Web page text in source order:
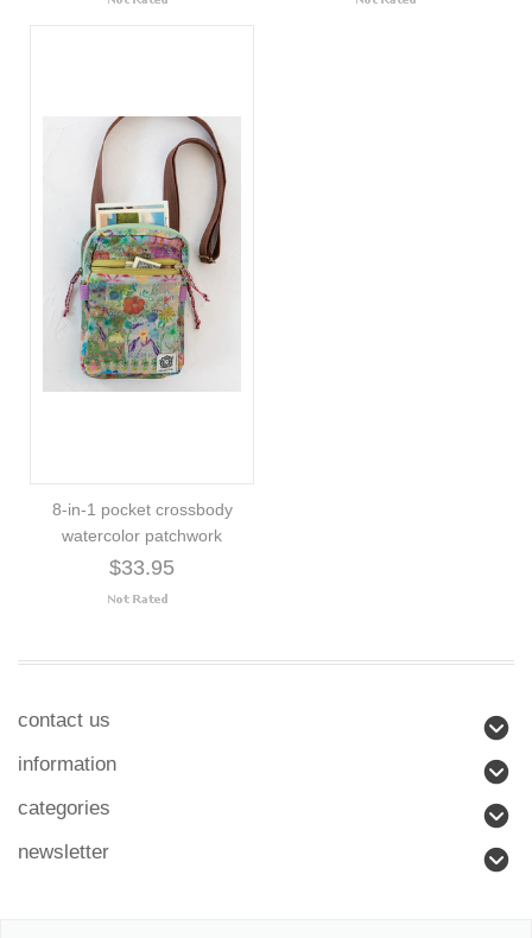
8-in-1 pocket crossbody
watercolor patchwork
$33.95
contact us
information
categories
newsletter